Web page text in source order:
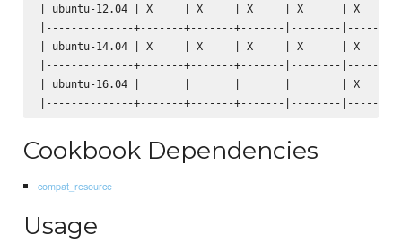
| ubuntu-12.04 | X     | X     | X     | X      | X
|--------------+-------+-------+-------|--------|--------
| ubuntu-14.04 | X     | X     | X     | X      | X
|--------------+-------+-------+-------|--------|--------
| ubuntu-16.04 |       |       |       |        | X
Cookbook Dependencies
compat_resource
Usage